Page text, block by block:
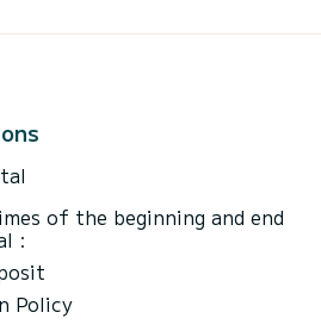
pilot, Outboard engine,
requests or reservations,
of the beginning and end
:
Policy